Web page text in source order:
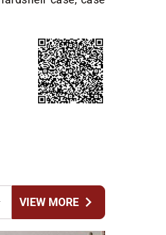
VIEW MOREchevron_right